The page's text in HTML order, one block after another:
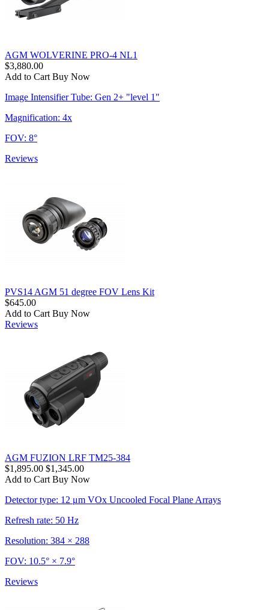
AGM WOLVERINE PRO-4 NL1
$3,880.00
Add to Cart Buy Now
Image Intensifier Tube: Gen 2+ "level 1"
Magnification: 4x
FOV: 8°
Reviews
PVS14 AGM 51 degree FOV Lens Kit
$645.00
Add to Cart Buy Now
Reviews
AGM FUZION LRF TM25-384
$1,895.00 $1,345.00
Add to Cart Buy Now
Detector type: 12 μm VOx Uncooled Focal Plane Arrays
Refresh rate: 50 Hz
Resolution: 384 × 288
FOV: 10.5° × 7.9°
Reviews